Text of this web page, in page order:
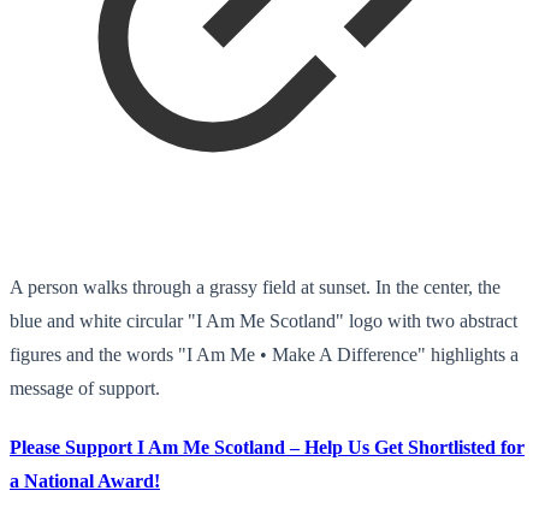
A person walks through a grassy field at sunset. In the center, the
blue and white circular "I Am Me Scotland" logo with two abstract
figures and the words "I Am Me • Make A Difference" highlights a
message of support.
Please Support I Am Me Scotland – Help Us Get Shortlisted for
a National Award!